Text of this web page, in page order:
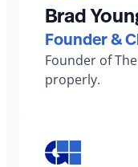
Brad
Founder &
Founder of
properly.